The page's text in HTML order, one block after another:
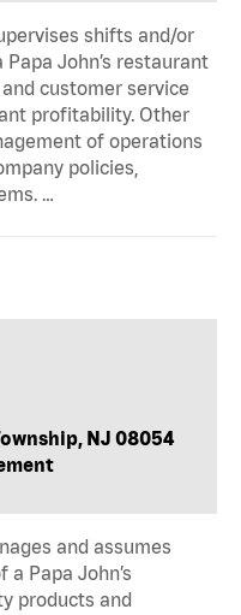
shifts and/or
John’s restaurant
customer service
profitability. Other
of operations
policies,
…
NJ 08054
and assumes
Papa John’s
products and